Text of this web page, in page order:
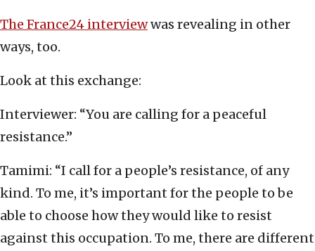
The France24 interviewwas revealing in other
ways, too.
Look at this exchange:
Interviewer: “You are calling for a peaceful
resistance.”
Tamimi: “I call for a people’s resistance, of any
kind. To me, it’s important for the people to be
able to choose how they would like to resist
against this occupation. To me, there are different